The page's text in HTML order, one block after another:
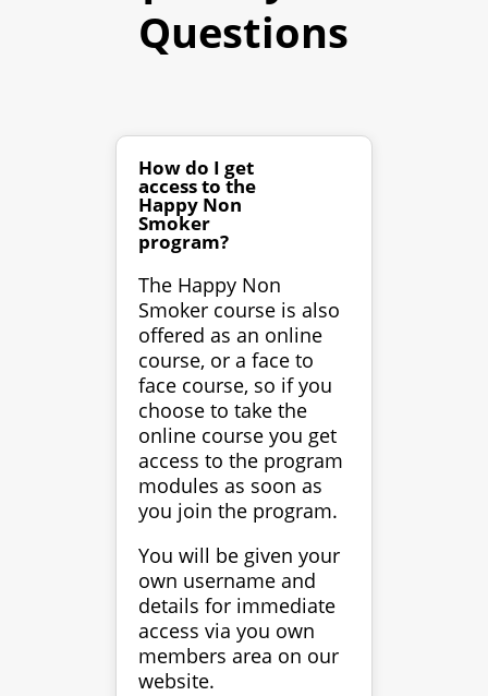
Questions
How do I get
access to the
Happy Non
Smoker
program?
The Happy Non
Smoker course is also
offered as an online
course, or a face to
face course, so if you
choose to take the
online course you get
access to the program
modules as soon as
you join the program.
You will be given your
own username and
details for immediate
access via you own
members area on our
website.